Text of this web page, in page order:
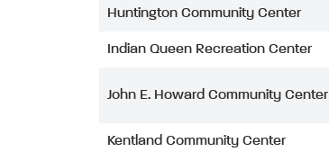
Huntington Community Center
Indian Queen Recreation Center
John E. Howard Community Center
Kentland Community Center